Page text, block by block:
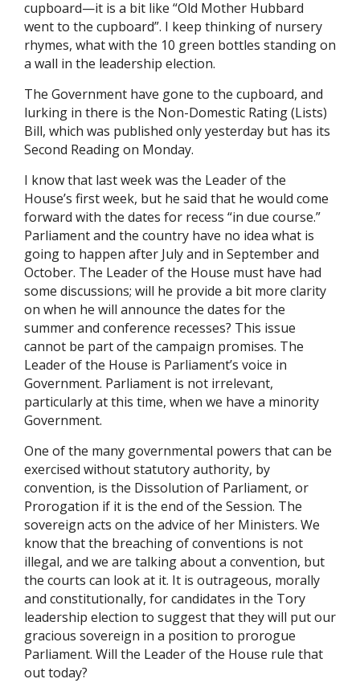
cupboard—it is a bit like “Old Mother Hubbard
went to the cupboard”. I keep thinking of nursery
rhymes, what with the 10 green bottles standing on
a wall in the leadership election.
The Government have gone to the cupboard, and
lurking in there is the Non-Domestic Rating (Lists)
Bill, which was published only yesterday but has its
Second Reading on Monday.
I know that last week was the Leader of the
House’s first week, but he said that he would come
forward with the dates for recess “in due course.”
Parliament and the country have no idea what is
going to happen after July and in September and
October. The Leader of the House must have had
some discussions; will he provide a bit more clarity
on when he will announce the dates for the
summer and conference recesses? This issue
cannot be part of the campaign promises. The
Leader of the House is Parliament’s voice in
Government. Parliament is not irrelevant,
particularly at this time, when we have a minority
Government.
One of the many governmental powers that can be
exercised without statutory authority, by
convention, is the Dissolution of Parliament, or
Prorogation if it is the end of the Session. The
sovereign acts on the advice of her Ministers. We
know that the breaching of conventions is not
illegal, and we are talking about a convention, but
the courts can look at it. It is outrageous, morally
and constitutionally, for candidates in the Tory
leadership election to suggest that they will put our
gracious sovereign in a position to prorogue
Parliament. Will the Leader of the House rule that
out today?